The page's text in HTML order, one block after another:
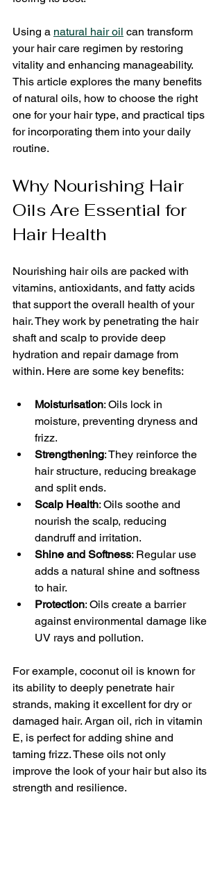
Using a natural hair oil can transform
your hair care regimen by restoring
vitality and enhancing manageability.
This article explores the many benefits
of natural oils, how to choose the right
one for your hair type, and practical tips
for incorporating them into your daily
routine.
Why Nourishing Hair
Oils Are Essential for
Hair Health
Nourishing hair oils are packed with
vitamins, antioxidants, and fatty acids
that support the overall health of your
hair. They work by penetrating the hair
shaft and scalp to provide deep
hydration and repair damage from
within. Here are some key benefits:
Moisturisation: Oils lock in
moisture, preventing dryness and
frizz.
Strengthening: They reinforce the
hair structure, reducing breakage
and split ends.
Scalp Health: Oils soothe and
nourish the scalp, reducing
dandruff and irritation.
Shine and Softness: Regular use
adds a natural shine and softness
to hair.
Protection: Oils create a barrier
against environmental damage like
UV rays and pollution.
For example, coconut oil is known for
its ability to deeply penetrate hair
strands, making it excellent for dry or
damaged hair. Argan oil, rich in vitamin
E, is perfect for adding shine and
taming frizz. These oils not only
improve the look of your hair but also its
strength and resilience.